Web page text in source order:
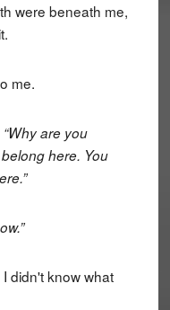
were beneath me,
me.
“Why are you
here. You
didn't know what